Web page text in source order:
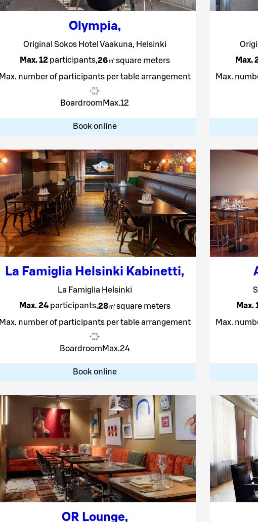
Olympia,
Original Sokos Hotel Vaakuna, Helsinki
Max. 12participants,26㎡square meters
Max. number of participants per table arrangement
Boardroom Max.12
Book online
Max.
Max.
La Famiglia Helsinki Kabinetti,
La Famiglia Helsinki
Max. 24participants,28㎡square meters
Max. number of participants per table arrangement
Boardroom Max.24
Book online
Max.
Max.
OR Lounge,